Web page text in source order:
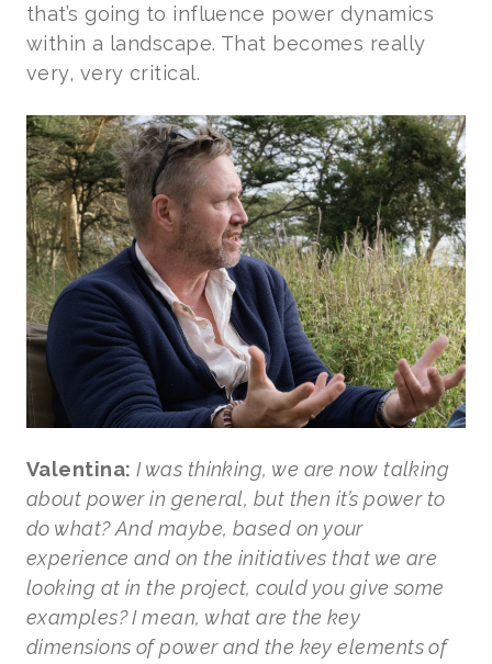
that’s going to influence power dynamics
within a landscape. That becomes really
very, very critical.
Valentina: I was thinking, we are now talking
about power in general, but then it’s power to
do what? And maybe, based on your
experience and on the initiatives that we are
looking at in the project, could you give some
examples? I mean, what are the key
dimensions of power and the key elements of